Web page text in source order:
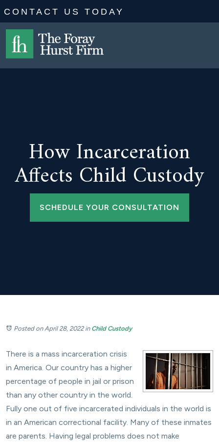
CONTACT US TODAY
How Incarceration
Affects Child Custody
SCHEDULE YOUR CONSULTATION
Posted on April 28, 2022in Child Custody
There is a mass incarceration crisis
in America. Our country has a higher
percentage of people in jail or prison
than any other country in the world.
Fully one out of five incarcerated individuals in the world is
in an American correctional facility. Many of these inmates
are parents. Having legal problems does not make